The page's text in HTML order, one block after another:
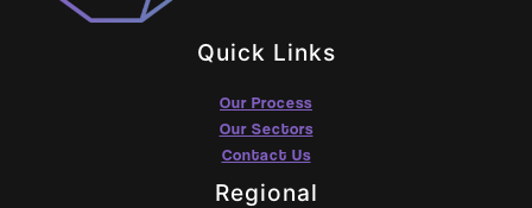
Quick Links
Our Process
Our Sectors
Contact Us
Regional